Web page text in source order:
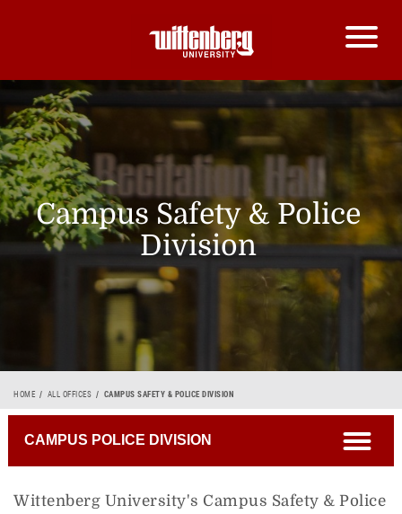
Campus Safety & Police
Division
Breadcrumb
HOME ALL OFFICES CAMPUS SAFETY & POLICE DIVISION
Wittenberg University's Campus Safety & Police
CAMPUS POLICE DIVISION open